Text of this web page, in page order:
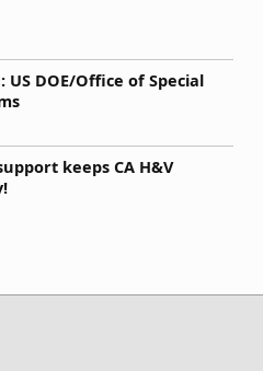
US DOE/Office of Special
Programs”
keeps CA H&V